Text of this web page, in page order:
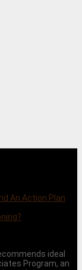
An Action Plan
ideal
Program, an